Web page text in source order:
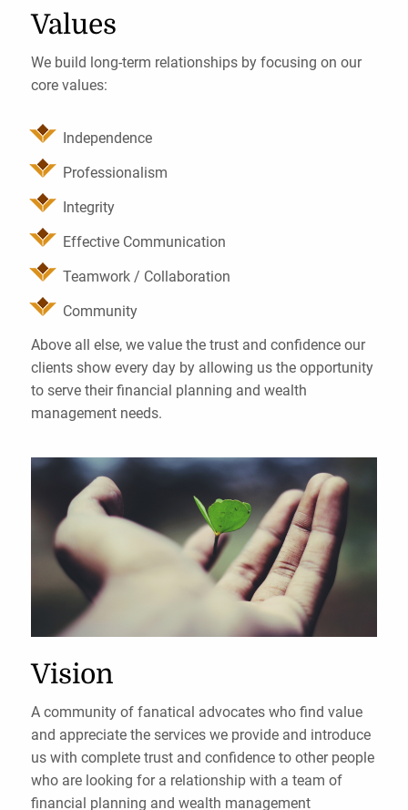
Values
We build long-term relationships by focusing on our
core values:
Independence
Professionalism
Integrity
Effective Communication
Teamwork / Collaboration
Community
Above all else, we value the trust and confidence our
clients show every day by allowing us the opportunity
to serve their financial planning and wealth
management needs.
Vision
A community of fanatical advocates who find value
and appreciate the services we provide and introduce
us with complete trust and confidence to other people
who are looking for a relationship with a team of
financial planning and wealth management